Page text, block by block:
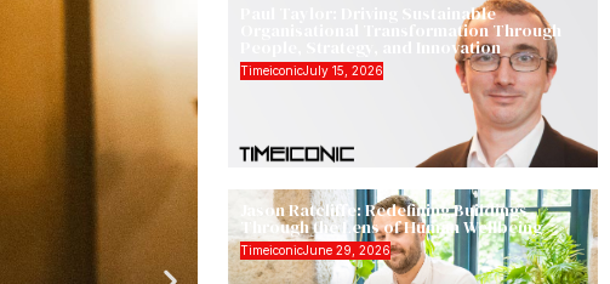
Paul Taylor: Driving Sustainable
Organisational Transformation Through
People, Strategy, and Innovation
TimeiconicJuly 15, 2026
Jason Ratcliffe: Redefining Buildings
Through the Lens of Human Wellbeing
TimeiconicJune 29, 2026